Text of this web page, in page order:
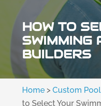
HOW TO
SWIMMING
BUILDERS
Home> Custom
to Select Your